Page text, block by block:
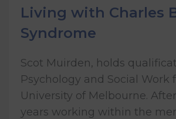
Living with Charles
Syndrome
Scot Muirden, holds
Psychology and Social Work
University of Melbourne.
years working within the